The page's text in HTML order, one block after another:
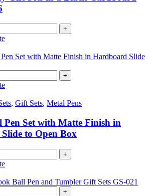
+
+
, Gift Sets, Metal Pens
Pen Set with Matte Finish in
to Open Box
+
+